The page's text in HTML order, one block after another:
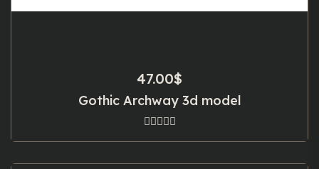
47.00$
Gothic Archway 3d model